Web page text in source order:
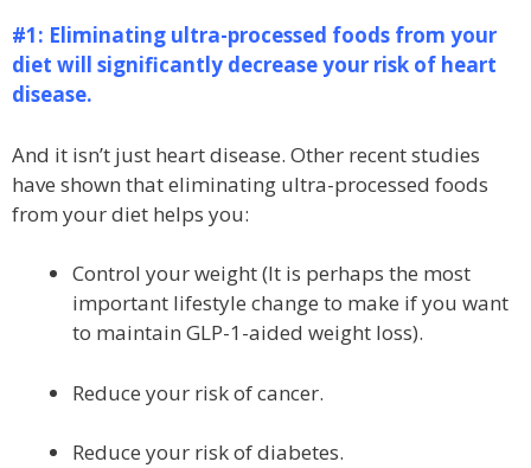
#1: Eliminating ultra-processed foods from your
diet will significantly decrease your risk of heart
disease.
And it isn’t just heart disease. Other recent studies
have shown that eliminating ultra-processed foods
from your diet helps you:
Control your weight (It is perhaps the most
important lifestyle change to make if you want
to maintain GLP-1-aided weight loss).
Reduce your risk of cancer.
Reduce your risk of diabetes.